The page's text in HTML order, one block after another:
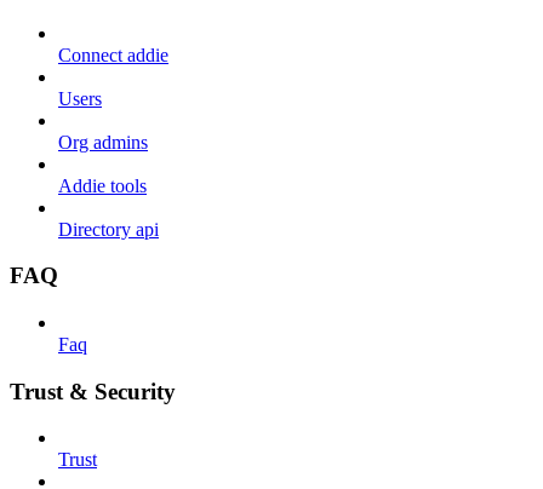
Connect addie
Users
Org admins
Addie tools
Directory api
FAQ
Faq
Trust & Security
Trust